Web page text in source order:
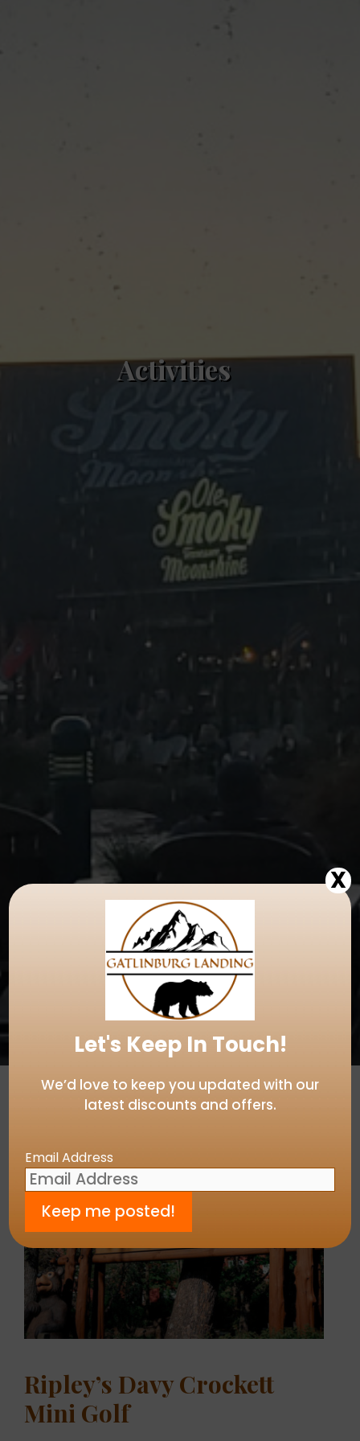
Activities
Ripley’s Davy Crockett
Mini Golf
Let's Keep In Touch!
We’d love to keep you updated with our
latest discounts and offers.
Email Address
X